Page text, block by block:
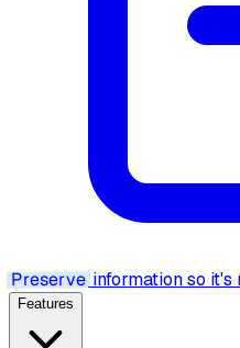
Preserve information so
Features